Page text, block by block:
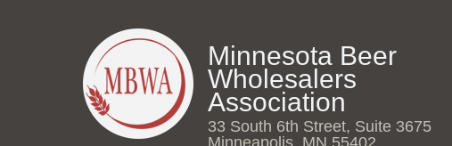
Minnesota Beer
Wholesalers
Association
33 South 6th Street, Suite 3675
Minneapolis, MN 55402